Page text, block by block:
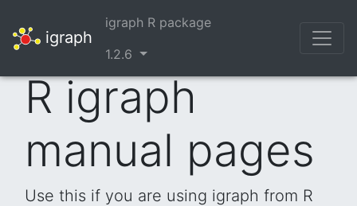
igraph
igraph R package
1.2.6
R igraph
manual pages
Use this if you are using igraph from R